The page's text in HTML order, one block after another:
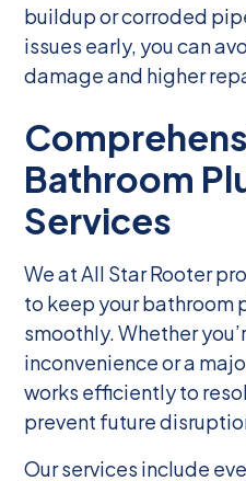
buildup or corroded
issues early, you can
damage and higher
Bathroom
Services
We at All Star Rooter
to keep your bathroom
smoothly. Whether
inconvenience or a
works efficiently to
prevent future
Our services include